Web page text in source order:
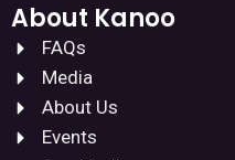
About Kanoo
FAQs
Media
About Us
Events